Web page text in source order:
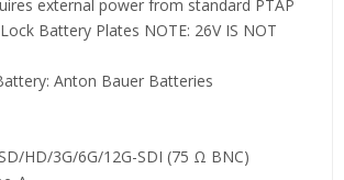
external power from standard PTAP
Battery Plates NOTE: 26V IS NOT
Anton Bauer Batteries
HD/3G/6G/12G-SDI (75 Ω BNC)